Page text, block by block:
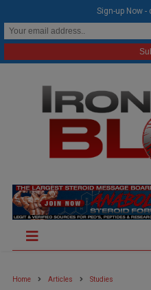
Home Articles Studies
Sign-up Now